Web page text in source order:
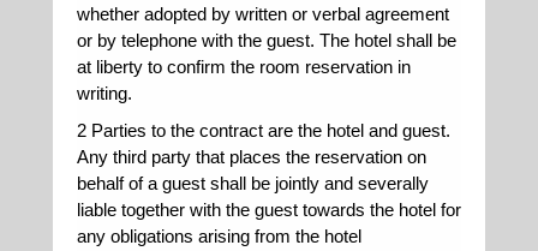
whether adopted by written or verbal agreement
or by telephone with the guest. The hotel shall be
at liberty to confirm the room reservation in
writing.
2 Parties to the contract are the hotel and guest.
Any third party that places the reservation on
behalf of a guest shall be jointly and severally
liable together with the guest towards the hotel for
any obligations arising from the hotel